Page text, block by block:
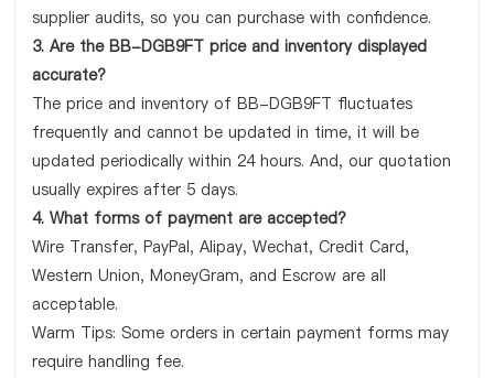
supplier audits, so you can purchase with confidence.
3. Are the BB-DGB9FT price and inventory displayed
accurate?
The price and inventory of BB-DGB9FT fluctuates
frequently and cannot be updated in time, it will be
updated periodically within 24 hours. And, our quotation
usually expires after 5 days.
4. What forms of payment are accepted?
Wire Transfer, PayPal, Alipay, Wechat, Credit Card,
Western Union, MoneyGram, and Escrow are all
acceptable.
Warm Tips: Some orders in certain payment forms may
require handling fee.